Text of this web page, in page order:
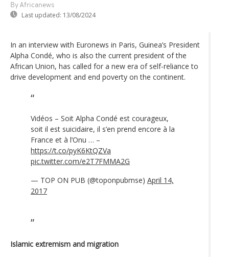
By Africanews
Last updated: 13/08/2024
In an interview with Euronews in Paris, Guinea’s President
Alpha Condé, who is also the current president of the
African Union, has called for a new era of self-reliance to
drive development and end poverty on the continent.
Vidéos – Soit Alpha Condé est courageux,
soit il est suicidaire, il s’en prend encore à la
France et à l’Onu … –
https://t.co/pyK6KtQZVa
pic.twitter.com/e2T7FMMA2G
— TOP ON PUB (@toponpubmse) April 14,
2017
Islamic extremism and migration